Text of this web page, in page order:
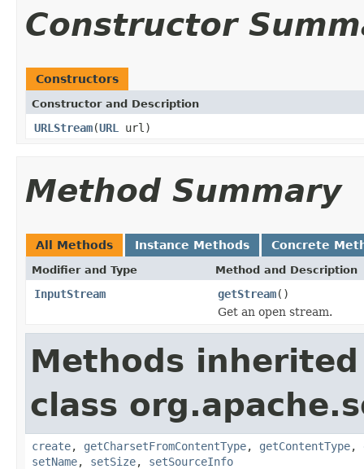
Constructor
Constructors
Constructor and Description
URLStream(URL url)
Method Summary
All Methods Instance Methods Concrete
Modifier and Type Method and Description
InputStream getStream()
Get an open stream.
Methods
class
create, getCharsetFromContentType, getContentType,
setName, setSize, setSourceInfo